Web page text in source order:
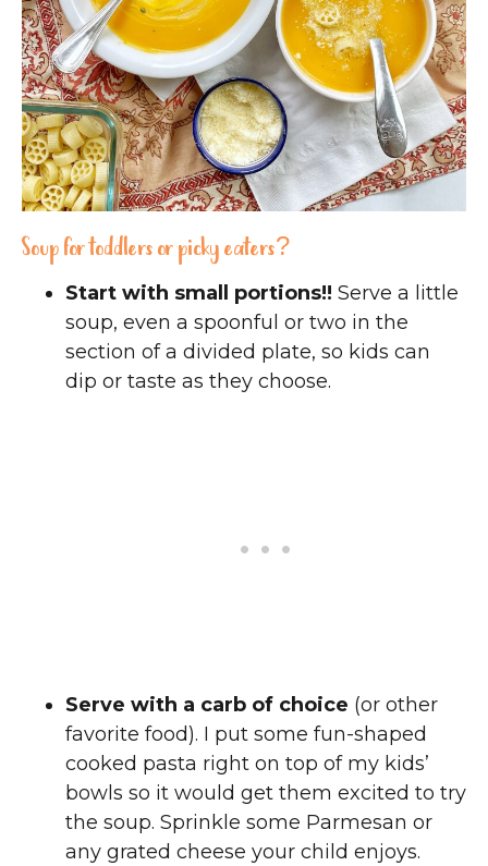
Soup for toddlers or picky eaters?
Start with small portions!! Serve a little
soup, even a spoonful or two in the
section of a divided plate, so kids can
dip or taste as they choose.
Serve with a carb of choice (or other
favorite food). I put some fun-shaped
cooked pasta right on top of my kids’
bowls so it would get them excited to try
the soup. Sprinkle some Parmesan or
any grated cheese your child enjoys.